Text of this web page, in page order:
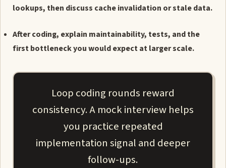
lookups, then discuss cache invalidation or stale data.
After coding, explain maintainability, tests, and the
first bottleneck you would expect at larger scale.
Loop coding rounds reward
consistency. A mock interview helps
you practice repeated
implementation signal and deeper
follow-ups.